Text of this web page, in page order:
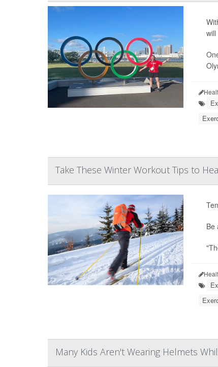
Take These Winter Workout Tips to
Be
Many Kids Aren't Wearing Helmets